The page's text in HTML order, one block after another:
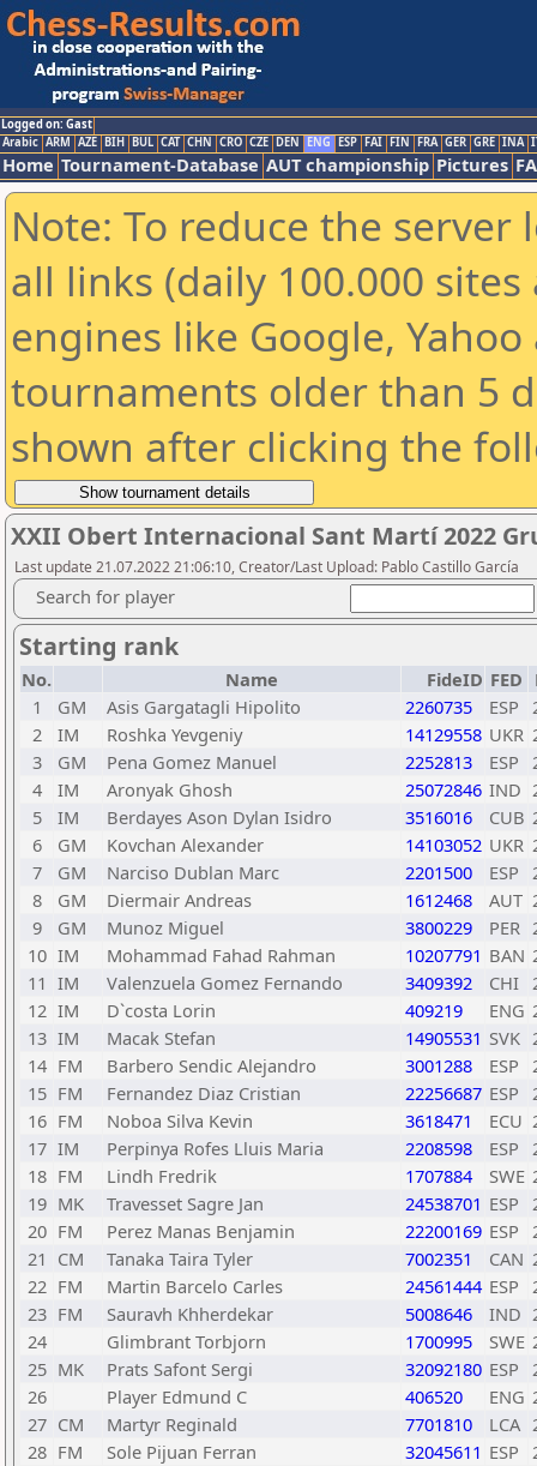
Logged on: Gast
Arabic ARM AZE BIH BUL CAT CHN CRO CZE DEN ENG ESP FAI FIN FRA GER GRE INA
Home Tournament-Database AUT championship Pictures
Note: To reduce the
all links (daily 100.000
engines like Google,
tournaments older than 5
shown after clicking the
XXII Obert Internacional Sant Martí 2022
Last update 21.07.2022 21:06:10, Creator/Last Upload: Pablo Castillo García
Search for player
Starting rank
No. Name FideID FED
1
GM Asis Gargatagli Hipolito 2260735 ESP
2
IM Roshka Yevgeniy 14129558 UKR
3
GM Pena Gomez Manuel 2252813 ESP
4
IM Aronyak Ghosh 25072846 IND
5
IM Berdayes Ason Dylan Isidro 3516016 CUB
6
GM Kovchan Alexander 14103052 UKR
7
GM Narciso Dublan Marc 2201500 ESP
8
GM Diermair Andreas 1612468 AUT
9
GM Munoz Miguel 3800229 PER
10 IM Mohammad Fahad Rahman 10207791 BAN
11 IM Valenzuela Gomez Fernando 3409392 CHI
12 IM D`costa Lorin 409219 ENG
13 IM Macak Stefan 14905531 SVK
14 FM Barbero Sendic Alejandro 3001288 ESP
15 FM Fernandez Diaz Cristian 22256687 ESP
16 FM Noboa Silva Kevin 3618471 ECU
17 IM Perpinya Rofes Lluis Maria 2208598 ESP
18 FM Lindh Fredrik 1707884 SWE
19 MK Travesset Sagre Jan 24538701 ESP
20 FM Perez Manas Benjamin 22200169 ESP
21 CM Tanaka Taira Tyler 7002351 CAN
22 FM Martin Barcelo Carles 24561444 ESP
23 FM Sauravh Khherdekar 5008646 IND
24
Glimbrant Torbjorn 1700995 SWE
25 MK Prats Safont Sergi 32092180 ESP
26
Player Edmund C 406520 ENG
27 CM Martyr Reginald 7701810 LCA
28 FM Sole Pijuan Ferran 32045611 ESP